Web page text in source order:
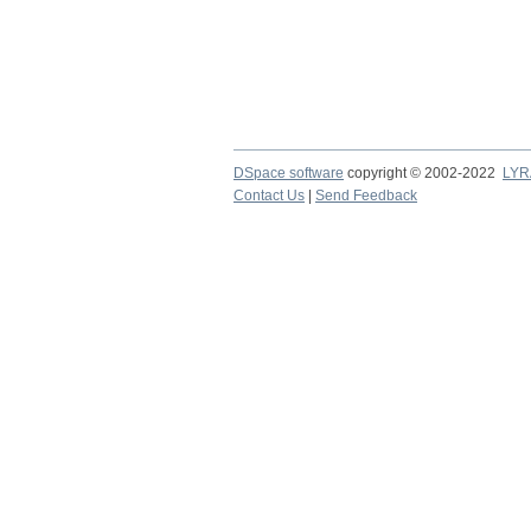
DSpace software copyright © 2002-2022
Contact Us
Send Feedback